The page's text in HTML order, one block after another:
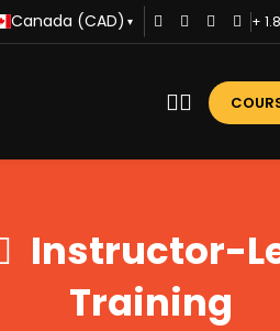
Canada (CAD) ▾ +
Instructor-
Training